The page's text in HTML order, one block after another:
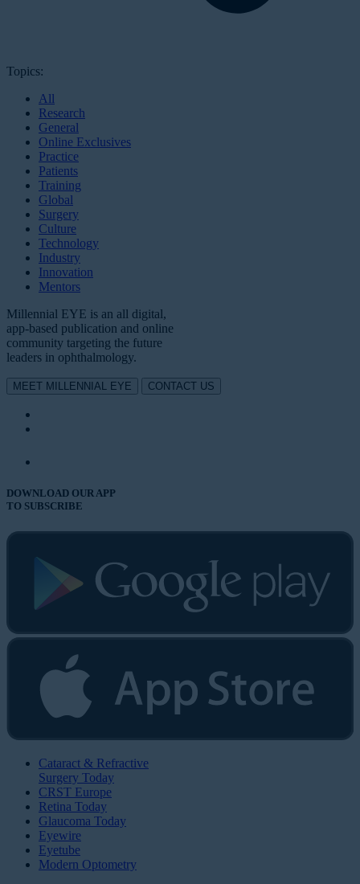
Topics:
All
Research
General
Online Exclusives
Practice
Patients
Training
Global
Surgery
Culture
Technology
Industry
Innovation
Mentors
Millennial EYE is an all digital,
app-based publication and online
community targeting the future
leaders in ophthalmology.
MEET MILLENNIAL EYE CONTACT US
DOWNLOAD OUR APP
TO SUBSCRIBE
Cataract & Refractive
Surgery Today
CRST Europe
Retina Today
Glaucoma Today
Eyewire
Eyetube
Modern Optometry